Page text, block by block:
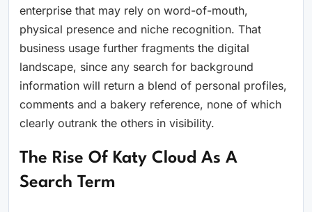
enterprise that may rely on word-of-mouth,
physical presence and niche recognition. That
business usage further fragments the digital
landscape, since any search for background
information will return a blend of personal profiles,
comments and a bakery reference, none of which
clearly outrank the others in visibility.
The Rise Of Katy Cloud As A
Search Term